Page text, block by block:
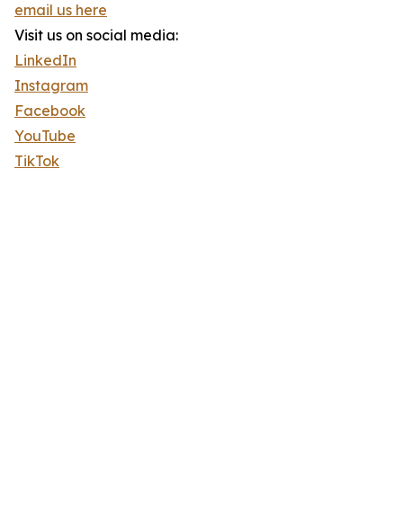
email us here
Visit us on social media:
LinkedIn
Instagram
Facebook
YouTube
TikTok